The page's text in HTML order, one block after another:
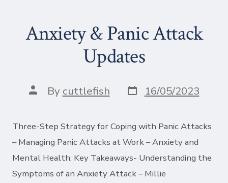
Anxiety & Panic Attack
Updates
Post
author
By cuttlefish Post
date
16/05/2023
Three-Step Strategy for Coping with Panic Attacks
– Managing Panic Attacks at Work – Anxiety and
Mental Health: Key Takeaways- Understanding the
Symptoms of an Anxiety Attack – Millie